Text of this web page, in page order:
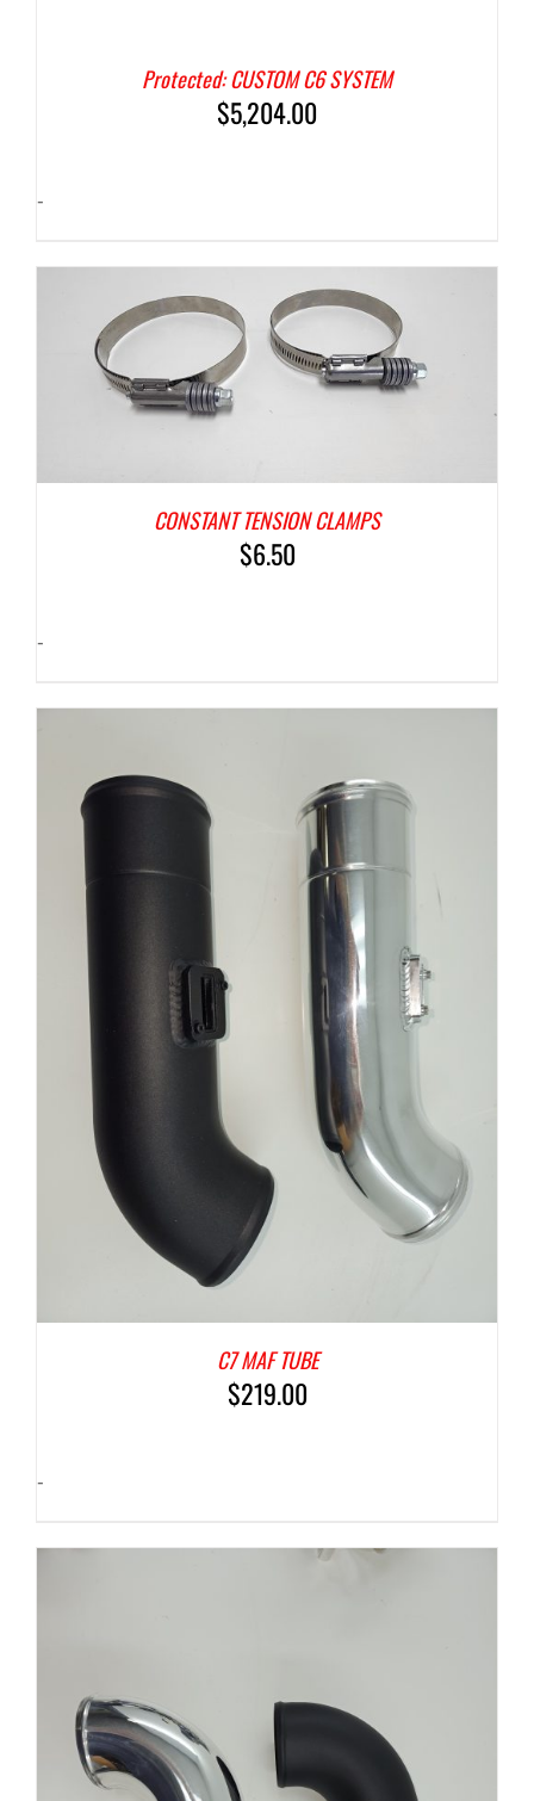
Protected: CUSTOM C6 SYSTEM
$5,204.00
-
CONSTANT TENSION CLAMPS
$6.50
-
C7 MAF TUBE
$219.00
-